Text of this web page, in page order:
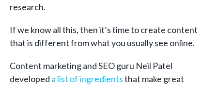
research.
If we know all this, then it’s time to create content
that is different from what you usually see online.
Content marketing and SEO guru Neil Patel
developed a list of ingredientsthat make great